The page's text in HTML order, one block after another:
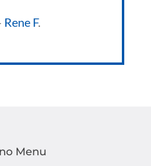
Rene F.
Menu